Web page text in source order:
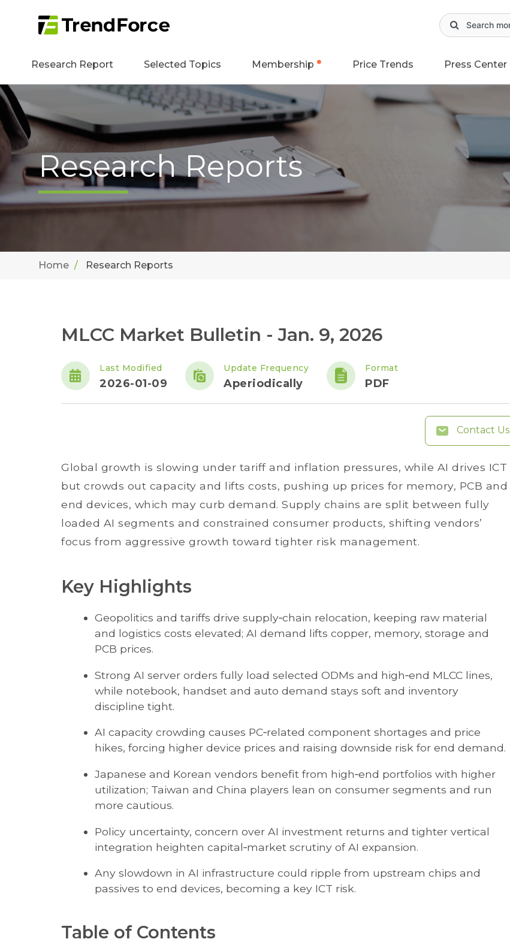
Research Report Selected Topics Membership Price Trends Press Center
Research Reports
Home Research Reports
MLCC Market Bulletin - Jan. 9, 2026
Last Modified
2026-01-09
Update Frequency
Aperiodically
Format
PDF
Contact Us
Global growth is slowing under tariff and inflation pressures, while AI drives ICT
but crowds out capacity and lifts costs, pushing up prices for memory, PCB and
end devices, which may curb demand. Supply chains are split between fully
loaded AI segments and constrained consumer products, shifting vendors’
focus from aggressive growth toward tighter risk management.
Key Highlights
Geopolitics and tariffs drive supply‑chain relocation, keeping raw material
and logistics costs elevated; AI demand lifts copper, memory, storage and
PCB prices.
Strong AI server orders fully load selected ODMs and high‑end MLCC lines,
while notebook, handset and auto demand stays soft and inventory
discipline tight.
AI capacity crowding causes PC‑related component shortages and price
hikes, forcing higher device prices and raising downside risk for end demand.
Japanese and Korean vendors benefit from high‑end portfolios with higher
utilization; Taiwan and China players lean on consumer segments and run
more cautious.
Policy uncertainty, concern over AI investment returns and tighter vertical
integration heighten capital‑market scrutiny of AI expansion.
Any slowdown in AI infrastructure could ripple from upstream chips and
passives to end devices, becoming a key ICT risk.
Table of Contents